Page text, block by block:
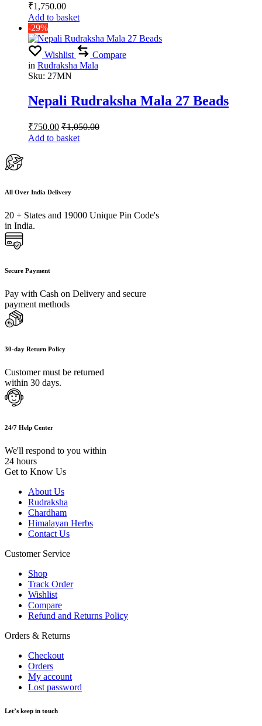
₹1,750.00
Add to basket
-29%
Wishlist
Compare
in Rudraksha Mala
Sku: 27MN
Nepali Rudraksha Mala 27 Beads
₹750.00 ₹1,050.00
Add to basket
All Over India Delivery
20 + States and 19000 Unique Pin Code's
in India.
Secure Payment
Pay with Cash on Delivery and secure
payment methods
30-day Return Policy
Customer must be returned
within 30 days.
24/7 Help Center
We'll respond to you within
24 hours
Get to Know Us
About Us
Rudraksha
Chardham
Himalayan Herbs
Contact Us
Customer Service
Shop
Track Order
Wishlist
Compare
Refund and Returns Policy
Orders & Returns
Checkout
Orders
My account
Lost password
Let’s keep in touch